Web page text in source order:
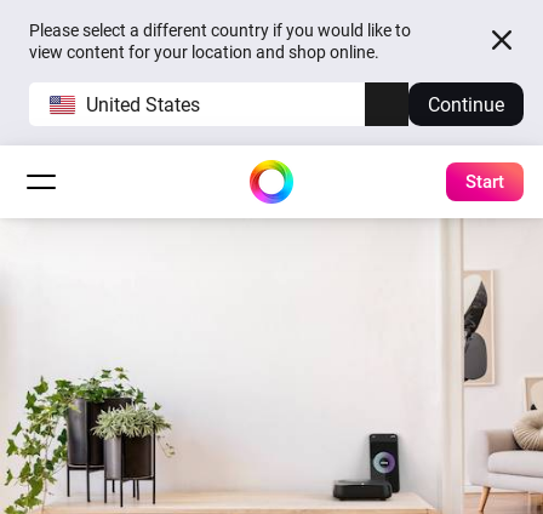
Please select a different country if you would like to
view content for your location and shop online.
United States Continue
Start